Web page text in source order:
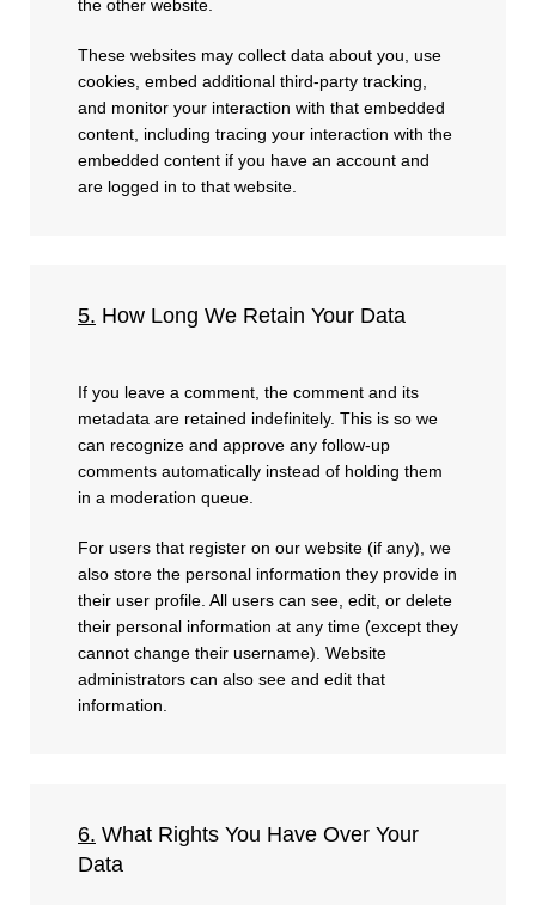
the other website.
These websites may collect data about you, use
cookies, embed additional third-party tracking,
and monitor your interaction with that embedded
content, including tracing your interaction with the
embedded content if you have an account and
are logged in to that website.
5. How Long We Retain Your Data
If you leave a comment, the comment and its
metadata are retained indefinitely. This is so we
can recognize and approve any follow-up
comments automatically instead of holding them
in a moderation queue.
For users that register on our website (if any), we
also store the personal information they provide in
their user profile. All users can see, edit, or delete
their personal information at any time (except they
cannot change their username). Website
administrators can also see and edit that
information.
6. What Rights You Have Over Your
Data